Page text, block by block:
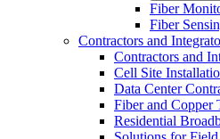
Fiber
Fiber
Contractors and
Contractors and
Cell Site
Data Center
Fiber and Copper
Residential